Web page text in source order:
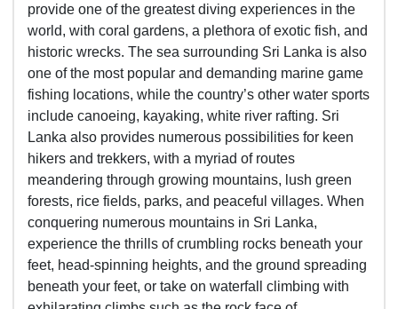
provide one of the greatest diving experiences in the
world, with coral gardens, a plethora of exotic fish, and
historic wrecks. The sea surrounding Sri Lanka is also
one of the most popular and demanding marine game
fishing locations, while the country’s other water sports
include canoeing, kayaking, white river rafting. Sri
Lanka also provides numerous possibilities for keen
hikers and trekkers, with a myriad of routes
meandering through growing mountains, lush green
forests, rice fields, parks, and peaceful villages. When
conquering numerous mountains in Sri Lanka,
experience the thrills of crumbling rocks beneath your
feet, head-spinning heights, and the ground spreading
beneath your feet, or take on waterfall climbing with